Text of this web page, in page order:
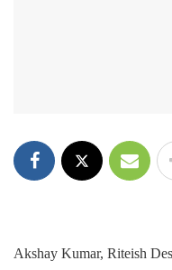
Akshay Kumar, Riteish